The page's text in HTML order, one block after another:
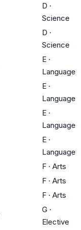
D ·
Science
D ·
Science
E ·
Language
E ·
Language
E ·
Language
E ·
Language
F · Arts
F · Arts
F · Arts
G ·
Elective